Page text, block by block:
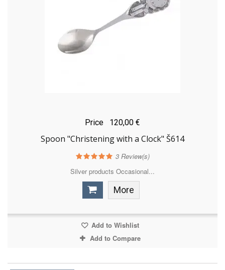
Price 120,00 €
Spoon "Christening with a Clock" Š614
3Review(s)
Silver products Occasional...
More
Add to Wishlist
Add to Compare